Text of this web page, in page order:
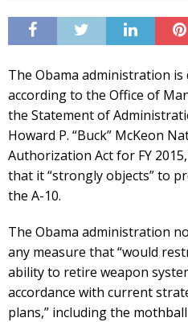
The Obama administration
according to the Office of
the Statement of
Howard P. “Buck” McKeon
Authorization Act for FY
that it “strongly objects” to
the A-10.
The Obama administration
any measure that “would
ability to retire weapon
accordance with current
plans,” including the